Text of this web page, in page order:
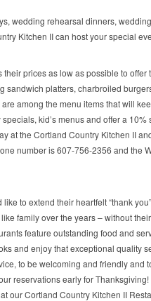
wedding rehearsal dinners,
Kitchen II can host your special
their prices as low as possible to
sandwich platters, charbroiled
among the menu items that will
kid’s menus and offer a
at the Cortland Country Kitchen II
number is 607-756-2356 and the
to extend their heartfelt “thank
family over the years – without
feature outstanding food and
and enjoy that exceptional quality
to be welcoming and friendly and
reservations early for
our Cortland Country Kitchen II